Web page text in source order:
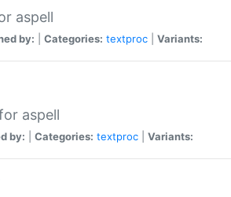
aspell
by: Categories: textproc Variants:
aspell
by: Categories: textproc Variants: